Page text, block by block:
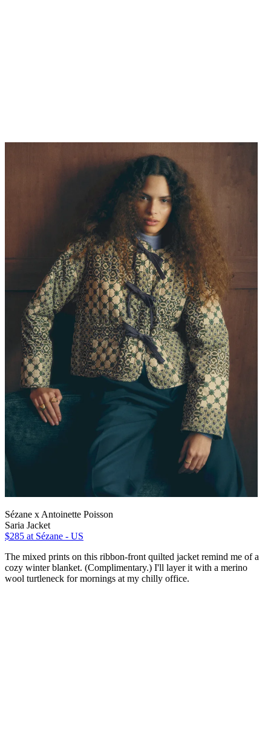
Sézane x Antoinette Poisson
Saria Jacket
$285 at Sézane - US
The mixed prints on this ribbon-front quilted jacket remind me of a
cozy winter blanket. (Complimentary.) I'll layer it with a merino
wool turtleneck for mornings at my chilly office.